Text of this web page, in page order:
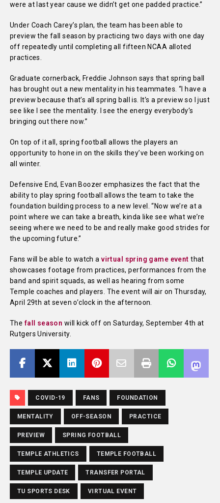
were at last year cause we didn’t get one padded practice.”
Under Coach Carey’s plan, the team has been able to
preview the fall season by practicing two days with one day
off repeatedly until completing all fifteen NCAA alloted
practices.
Graduate cornerback, Freddie Johnson says that spring ball
has brought out a new mentality in his teammates.“I have a
preview because that’s all spring ball is. It’s a preview so I just
see like I see the mentality. I see the energy everybody’s
bringing out there now.”
On top of it all, spring football allows the players an
opportunity to hone in on the skills they’ve been working on
all winter.
Defensive End, Evan Boozer emphasizes the fact that the
ability to play spring football allows the team to take the
foundation building process to a new level. “Now we’re at a
point where we can take a breath, kinda like see what we’re
seeing where we need to be and really make good strides for
the upcoming future.”
Fans will be able to watch avirtual spring game event that
showcases footage from practices, performances from the
band and spirit squads, as well as hearing from some
Temple coaches and players. The event will air on Thursday,
April 29th at seven o’clock in the afternoon.
Thefall season will kick off on Saturday, September 4th at
Rutgers University.
COVID-19 FANS FOUNDATION
MENTALITY OFF-SEASON PRACTICE
PREVIEW SPRING FOOTBALL
TEMPLE ATHLETICS TEMPLE FOOTBALL
TEMPLE UPDATE TRANSFER PORTAL
TU SPORTS DESK VIRTUAL EVENT